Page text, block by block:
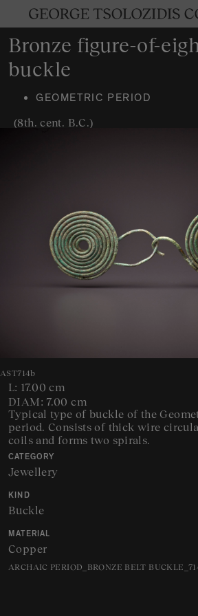
AST714b
L: 17.00 cm
DIAM: 7.00 cm
Typical type of buckle of the
period. Consists of thick wire
coils and forms two spirals.
CATEGORY
Jewellery
KIND
Buckle
MATERIAL
Copper
ARCHAIC PERIOD_BRONZE BELT
Bronze figure-of-
buckle
GEOMETRIC PERIOD
(8th. cent. B.C.)